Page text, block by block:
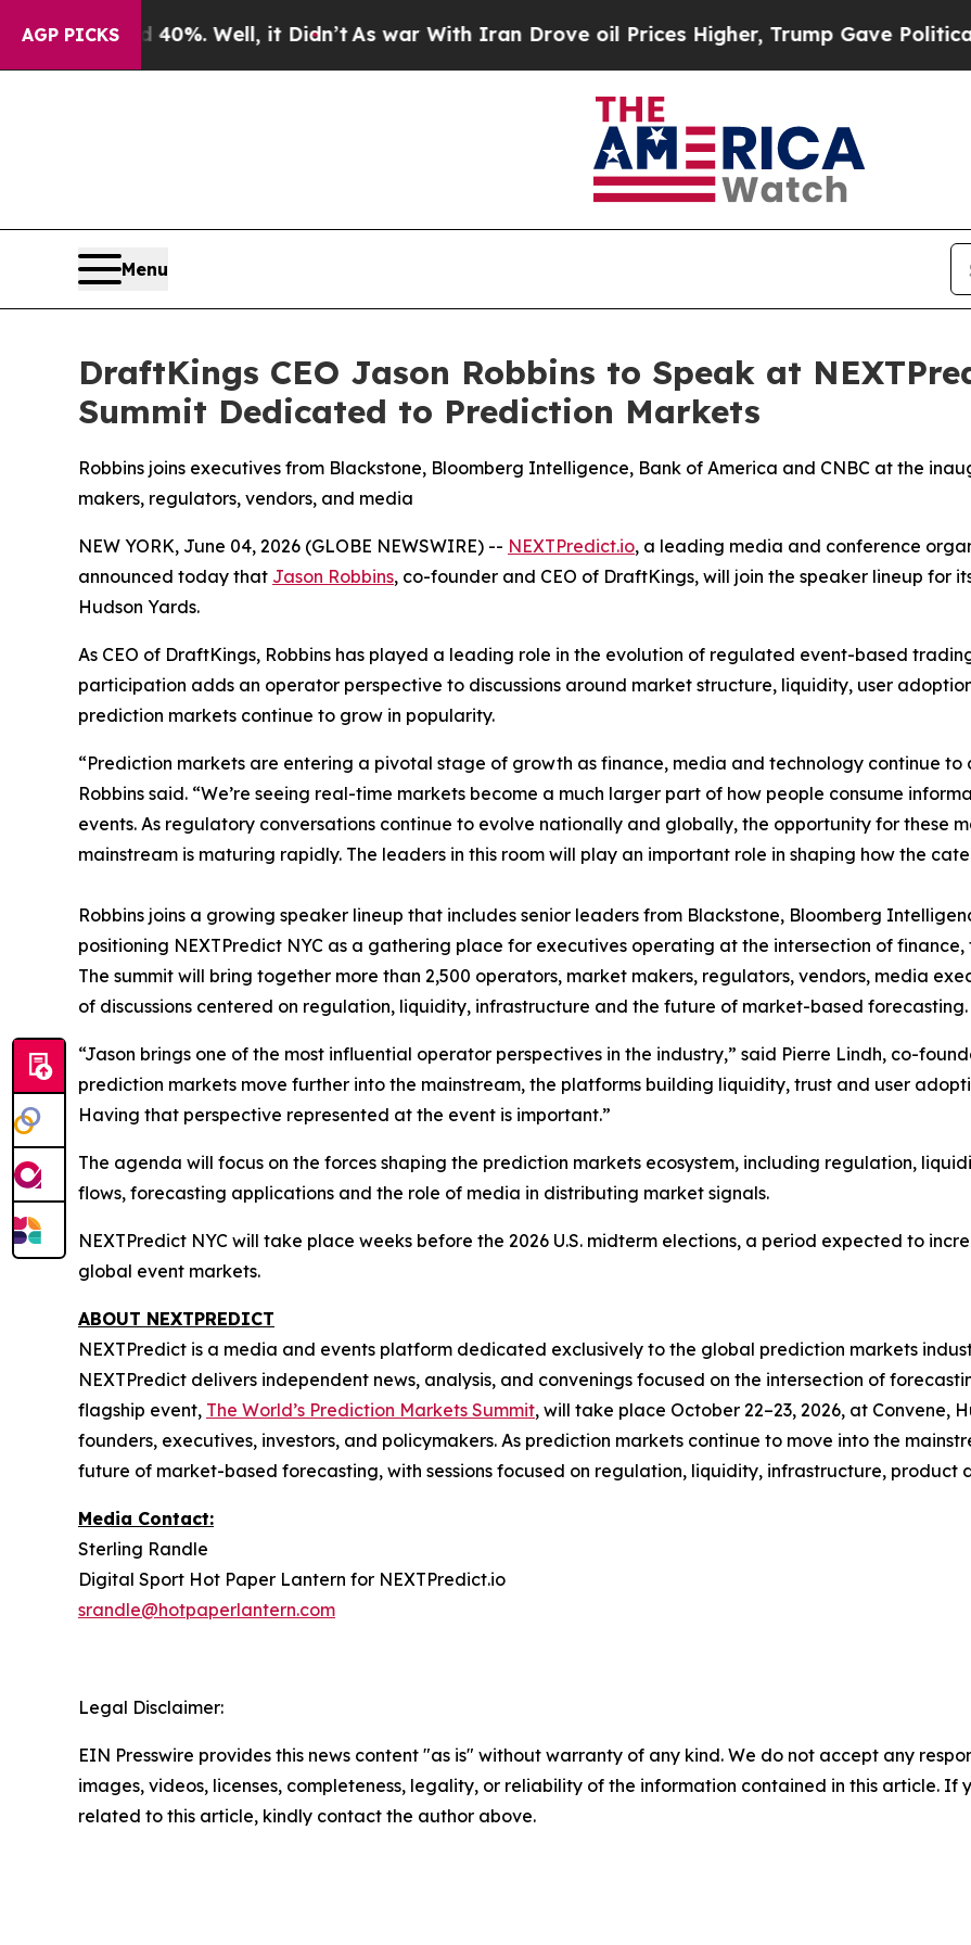
AGP PICKS40%. Well, it Didn’tAs war With Iran Drove oil Prices Higher, Trump Gave Politically
Menu
DraftKings CEO Jason Robbins to Speak at
Summit Dedicated to Prediction Markets
Robbins joins executives from Blackstone, Bloomberg Intelligence, Bank of America and CNBC at the
makers, regulators, vendors, and media
NEW YORK, June 04, 2026 (GLOBE NEWSWIRE) -- NEXTPredict.io, a leading media and conference
announced today that Jason Robbins, co-founder and CEO of DraftKings, will join the speaker lineup for
Hudson Yards.
As CEO of DraftKings, Robbins has played a leading role in the evolution of regulated event-based
participation adds an operator perspective to discussions around market structure, liquidity, user
prediction markets continue to grow in popularity.
“Prediction markets are entering a pivotal stage of growth as finance, media and technology continue
Robbins said. “We’re seeing real-time markets become a much larger part of how people consume
events. As regulatory conversations continue to evolve nationally and globally, the opportunity for these
mainstream is maturing rapidly. The leaders in this room will play an important role in shaping how the
Robbins joins a growing speaker lineup that includes senior leaders from Blackstone, Bloomberg
positioning NEXTPredict NYC as a gathering place for executives operating at the intersection of
The summit will bring together more than 2,500 operators, market makers, regulators, vendors, media
of discussions centered on regulation, liquidity, infrastructure and the future of market-based forecasting.
“Jason brings one of the most influential operator perspectives in the industry,” said Pierre Lindh, co-
prediction markets move further into the mainstream, the platforms building liquidity, trust and user
Having that perspective represented at the event is important.”
The agenda will focus on the forces shaping the prediction markets ecosystem, including regulation,
flows, forecasting applications and the role of media in distributing market signals.
NEXTPredict NYC will take place weeks before the 2026 U.S. midterm elections, a period expected to
global event markets.
ABOUT NEXTPREDICT
NEXTPredict is a media and events platform dedicated exclusively to the global prediction markets
NEXTPredict delivers independent news, analysis, and convenings focused on the intersection of
flagship event, The World’s Prediction Markets Summit, will take place October 22–23, 2026, at Convene,
founders, executives, investors, and policymakers. As prediction markets continue to move into the
future of market-based forecasting, with sessions focused on regulation, liquidity, infrastructure, product
Media Contact:
Sterling Randle
Digital Sport Hot Paper Lantern for NEXTPredict.io
srandle@hotpaperlantern.com
Legal Disclaimer:
EIN Presswire provides this news content "as is" without warranty of any kind. We do not accept any
images, videos, licenses, completeness, legality, or reliability of the information contained in this article. If
related to this article, kindly contact the author above.